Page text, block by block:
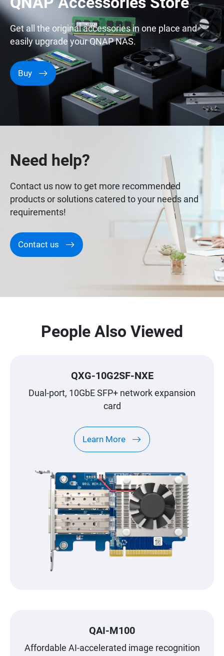
Get all the original accessories in one place and
easily upgrade your QNAP NAS.
Buy
Need help?
Contact us now to get more recommended
products or solutions catered to your needs and
requirements!
Contact us
People Also Viewed
QXG-10G2SF-NXE
Dual-port, 10GbE SFP+ network expansion
card
Learn More
QAI-M100
Affordable AI-accelerated image recognition